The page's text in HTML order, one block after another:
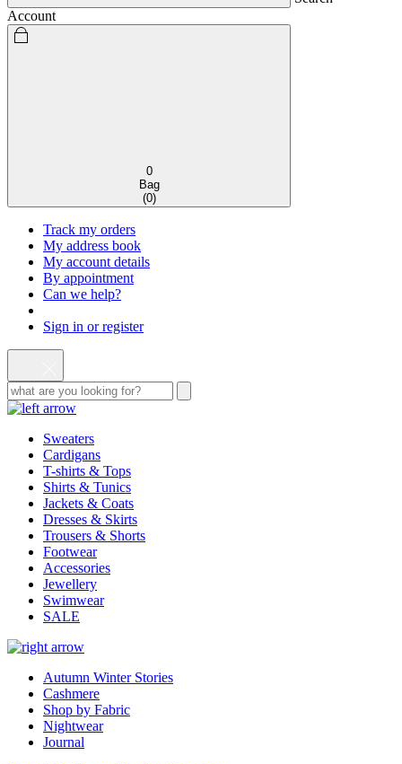
Account
0
Bag
(0)
Track my orders
My address book
My account details
By appointment
Can we help?
Sign in or register
Sweaters
Cardigans
T-shirts & Tops
Shirts & Tunics
Jackets & Coats
Dresses & Skirts
Trousers & Shorts
Footwear
Accessories
Jewellery
Swimwear
SALE
Autumn Winter Stories
Cashmere
Shop by Fabric
Nightwear
Journal